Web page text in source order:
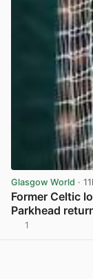
Glasgow World ·
Former Celtic
Parkhead
1